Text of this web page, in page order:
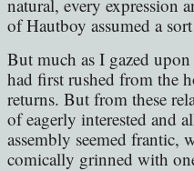
natural, every expression
of Hautboy assumed a
But much as I gazed
had first rushed from the
returns. But from these
of eagerly interested and
assembly seemed frantic,
comically grinned with